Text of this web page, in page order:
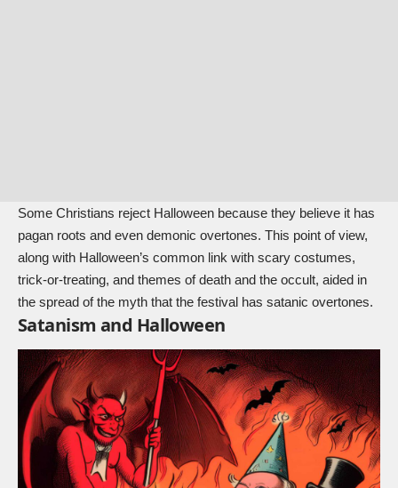
Some Christians reject Halloween because they believe it has
pagan roots and even demonic overtones. This point of view,
along with Halloween’s common link with scary costumes,
trick-or-treating, and themes of death and the occult, aided in
the spread of the myth that the festival has satanic overtones.
Satanism and Halloween